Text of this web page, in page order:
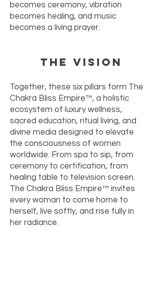
becomes ceremony, vibration
becomes healing, and music
becomes a living prayer.
The Vision
Together, these six pillars form The
Chakra Bliss Empire™, a holistic
ecosystem of luxury wellness,
sacred education, ritual living, and
divine media designed to elevate
the consciousness of women
worldwide. From spa to sip, from
ceremony to certification, from
healing table to television screen.
The Chakra Bliss Empire™ invites
every woman to come home to
herself, live softly, and rise fully in
her radiance.